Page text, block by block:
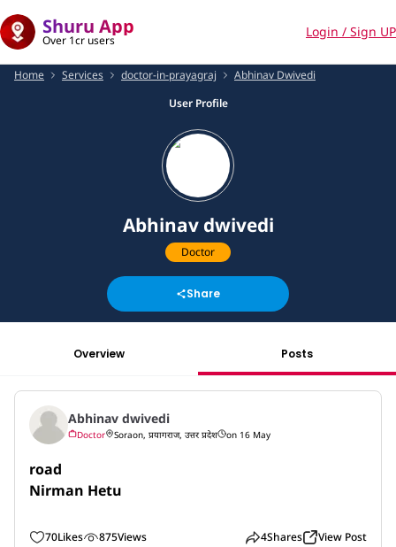
Shuru App
Over 1cr users
Login / Sign UP
Home Services doctor-in-prayagraj
Abhinav Dwivedi
User Profile
Abhinav dwivedi
Doctor
Share
Overview Posts
Abhinav dwivedi
Doctor Soraon, प्रयागराज, उत्तर प्रदेश on 16 May
road
Nirman Hetu
70Likes 875Views 4Shares View Post